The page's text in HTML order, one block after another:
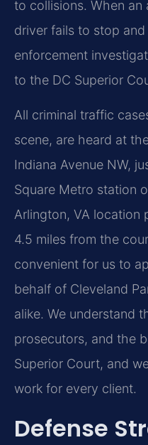
to collisions. When
driver fails to stop
enforcement
to the DC Superior
All criminal traffic
scene, are heard at
Indiana Avenue NW,
Square Metro station
Arlington, VA location
4.5 miles from the
convenient for us to
behalf of Cleveland
alike. We understand
prosecutors, and the
Superior Court, and
work for every client.
Defense